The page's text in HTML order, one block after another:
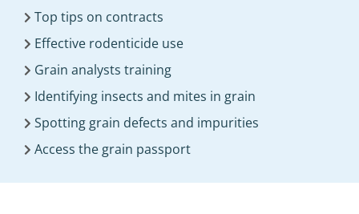
Top tips on contracts
Effective rodenticide use
Grain analysts training
Identifying insects and mites in grain
Spotting grain defects and impurities
Access the grain passport